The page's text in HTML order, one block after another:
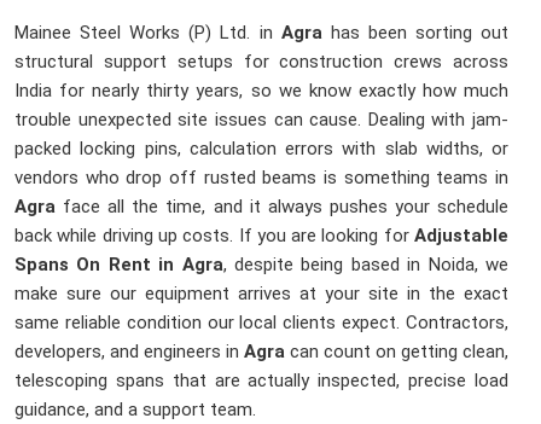
Mainee Steel Works (P) Ltd. in Agrahas been sorting out
structural support setups for construction crews across
India for nearly thirty years, so we know exactly how much
trouble unexpected site issues can cause. Dealing with jam-
packed locking pins, calculation errors with slab widths, or
vendors who drop off rusted beams is something teams in
Agra face all the time, and it always pushes your schedule
back while driving up costs. If you are looking for Adjustable
Spans On Rent in Agra, despite being based in Noida, we
make sure our equipment arrives at your site in the exact
same reliable condition our local clients expect. Contractors,
developers, and engineers in Agra can count on getting clean,
telescoping spans that are actually inspected, precise load
guidance, and a support team.